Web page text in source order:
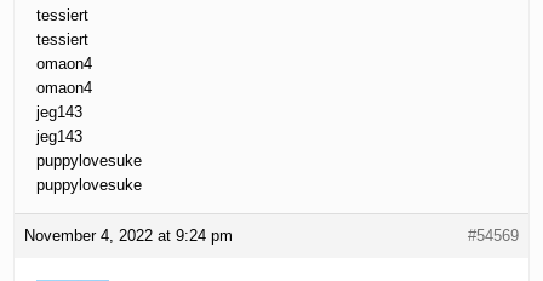
tessiert
tessiert
omaon4
omaon4
jeg143
jeg143
puppylovesuke
puppylovesuke
November 4, 2022 at 9:24 pm #54569